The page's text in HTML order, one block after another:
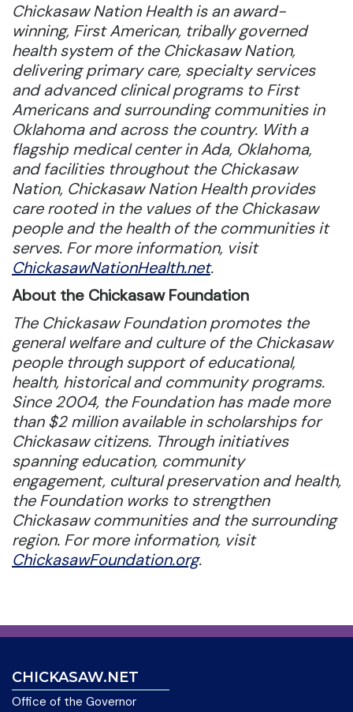
Chickasaw Nation Health is an award-
winning, First American, tribally governed
health system of the Chickasaw Nation,
delivering primary care, specialty services
and advanced clinical programs to First
Americans and surrounding communities in
Oklahoma and across the country. With a
flagship medical center in Ada, Oklahoma,
and facilities throughout the Chickasaw
Nation, Chickasaw Nation Health provides
care rooted in the values of the Chickasaw
people and the health of the communities it
serves. For more information, visit
ChickasawNationHealth.net.
About the Chickasaw Foundation
The Chickasaw Foundation promotes the
general welfare and culture of the Chickasaw
people through support of educational,
health, historical and community programs.
Since 2004, the Foundation has made more
than $2 million available in scholarships for
Chickasaw citizens. Through initiatives
spanning education, community
engagement, cultural preservation and health,
the Foundation works to strengthen
Chickasaw communities and the surrounding
region. For more information, visit
ChickasawFoundation.org.
CHICKASAW.NET
Office of the Governor